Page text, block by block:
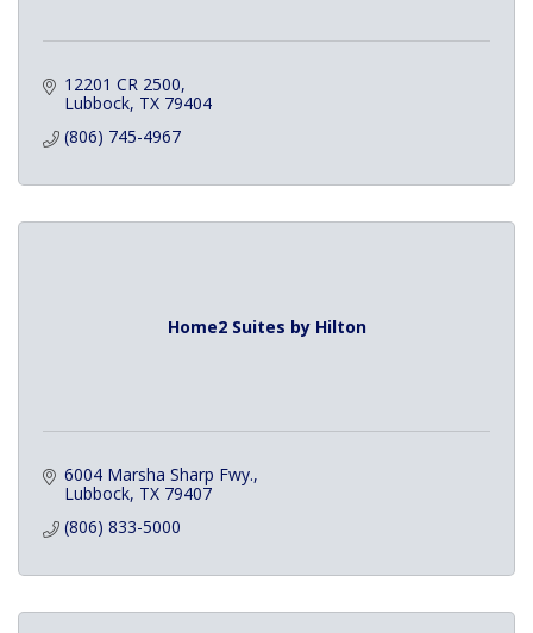
12201 CR 2500
Lubbock TX 79404
(806) 745-4967
Home2 Suites by Hilton
6004 Marsha Sharp Fwy.
Lubbock TX 79407
(806) 833-5000